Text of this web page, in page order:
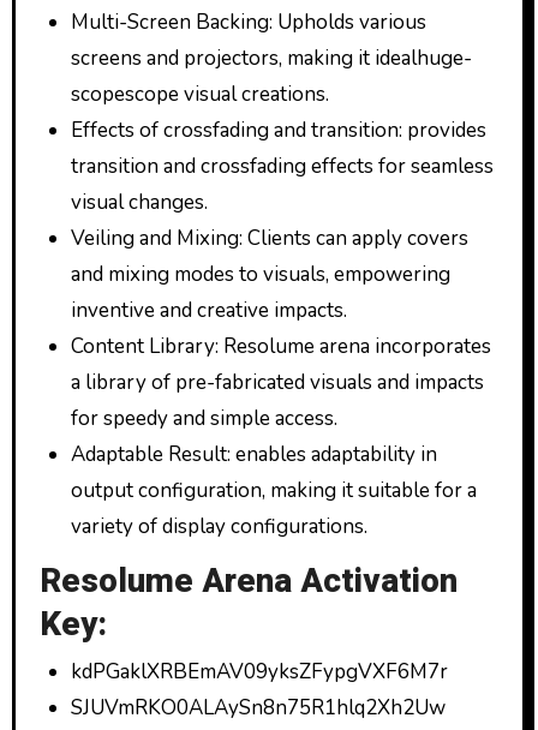
Multi-Screen Backing: Upholds various
screens and projectors, making it idealhuge-
scopescope visual creations.
Effects of crossfading and transition: provides
transition and crossfading effects for seamless
visual changes.
Veiling and Mixing: Clients can apply covers
and mixing modes to visuals, empowering
inventive and creative impacts.
Content Library: Resolume arena incorporates
a library of pre-fabricated visuals and impacts
for speedy and simple access.
Adaptable Result: enables adaptability in
output configuration, making it suitable for a
variety of display configurations.
Resolume Arena Activation
Key:
kdPGaklXRBEmAV09yksZFypgVXF6M7r
SJUVmRKO0ALAySn8n75R1hlq2Xh2Uw